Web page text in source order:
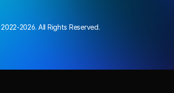
2026. All Rights Reserved.